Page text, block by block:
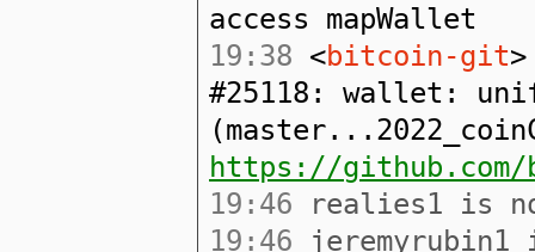
access mapWallet
19:38 <bitcoin-git
#25118: wallet:
https://
19:46 realies1 is
19:46 jeremyrubin1